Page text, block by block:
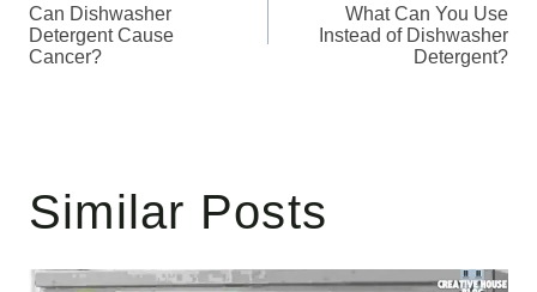
navigation
Can Dishwasher
Detergent Cause
Cancer?
What Can You Use
Instead of Dishwasher
Detergent?
Similar Posts